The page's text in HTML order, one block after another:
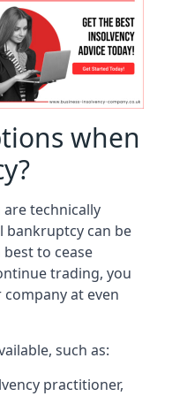
when
technically
bankruptcy can be
to cease
trading, you
at even
such as:
practitioner,